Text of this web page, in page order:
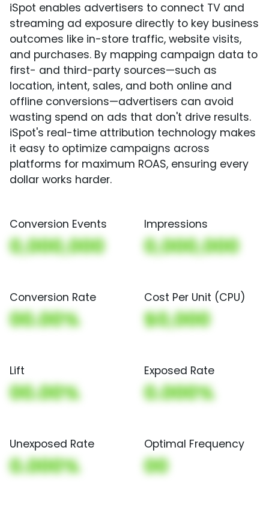
iSpot enables advertisers to connect TV and
streaming ad exposure directly to key business
outcomes like in-store traffic, website visits,
and purchases. By mapping campaign data to
first- and third-party sources—such as
location, intent, sales, and both online and
offline conversions—advertisers can avoid
wasting spend on ads that don't drive results.
iSpot's real-time attribution technology makes
it easy to optimize campaigns across
platforms for maximum ROAS, ensuring every
dollar works harder.
Conversion Events
0,000,000
Impressions
0,000,000
Conversion Rate
00.00%
Cost Per Unit (CPU)
$0,000
Lift
00.00%
Exposed Rate
0.000%
Unexposed Rate
0.000%
Optimal Frequency
00